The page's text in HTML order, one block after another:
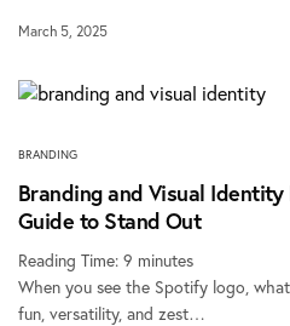
March 5, 2025
BRANDING
Branding and Visual Identity
Guide to Stand Out
Reading Time:9 minutes
When you see the Spotify logo,
fun, versatility, and zest…